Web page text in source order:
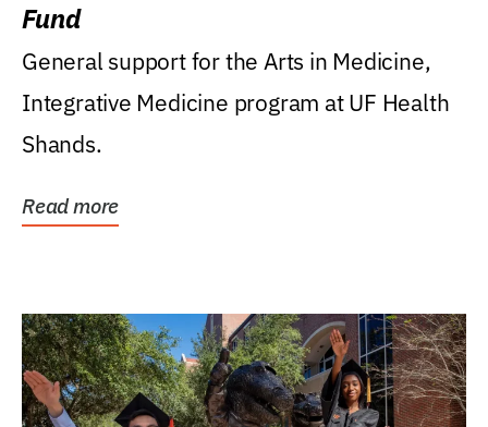
Fund
General support for the Arts in Medicine,
Integrative Medicine program at UF Health
Shands.
Read more